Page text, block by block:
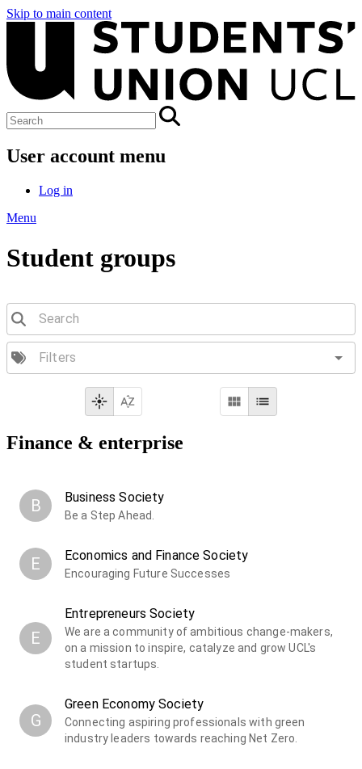
Skip to main content
User account menu
Log in
Menu
Student groups
Finance & enterprise
B Business Society
Be a Step Ahead.
E Economics and Finance Society
Encouraging Future Successes
E
Entrepreneurs Society
We are a community of ambitious change-makers,
on a mission to inspire, catalyze and grow UCL's
student startups.
G
Green Economy Society
Connecting aspiring professionals with green
industry leaders towards reaching Net Zero.